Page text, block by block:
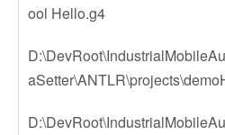
ool Hello.g4